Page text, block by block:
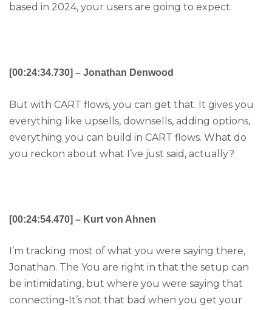
based in 2024, your users are going to expect.
[00:24:34.730] – Jonathan Denwood
But with CART flows, you can get that. It gives you
everything like upsells, downsells, adding options,
everything you can build in CART flows. What do
you reckon about what I’ve just said, actually?
[00:24:54.470] – Kurt von Ahnen
I’m tracking most of what you were saying there,
Jonathan. The You are right in that the setup can
be intimidating, but where you were saying that
connecting-It’s not that bad when you get your